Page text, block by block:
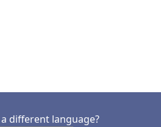
different language?